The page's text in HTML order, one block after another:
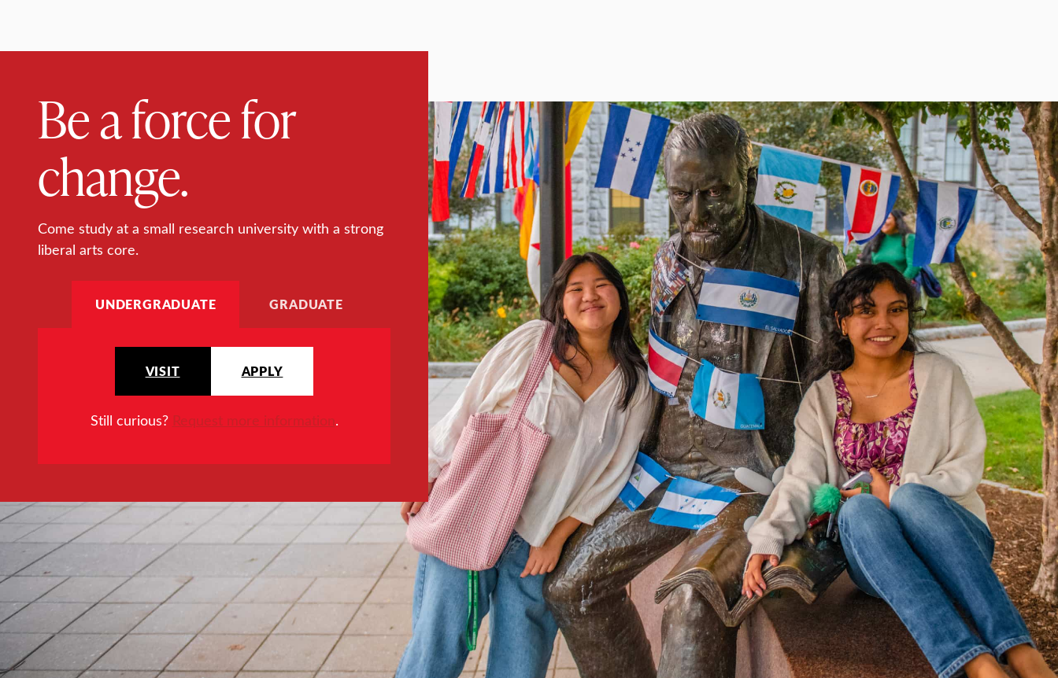
Be a force for
change.
Come study at a small research university with a strong
liberal arts core.
UNDERGRADUATE GRADUATE
VISIT APPLY
Still curious? Request more information.